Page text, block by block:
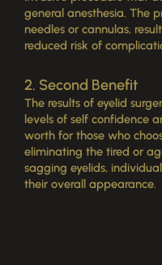
general anesthesia. The
needles or cannulas,
reduced risk of
2. Second Benefit
The results of eyelid
levels of self confidence
worth for those who
eliminating the tired or
sagging eyelids,
their overall appearance.